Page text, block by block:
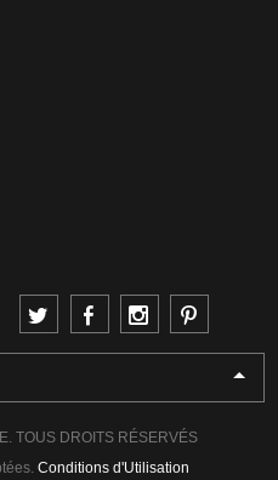
TOUS DROITS RÉSERVÉS
Conditions d'Utilisation